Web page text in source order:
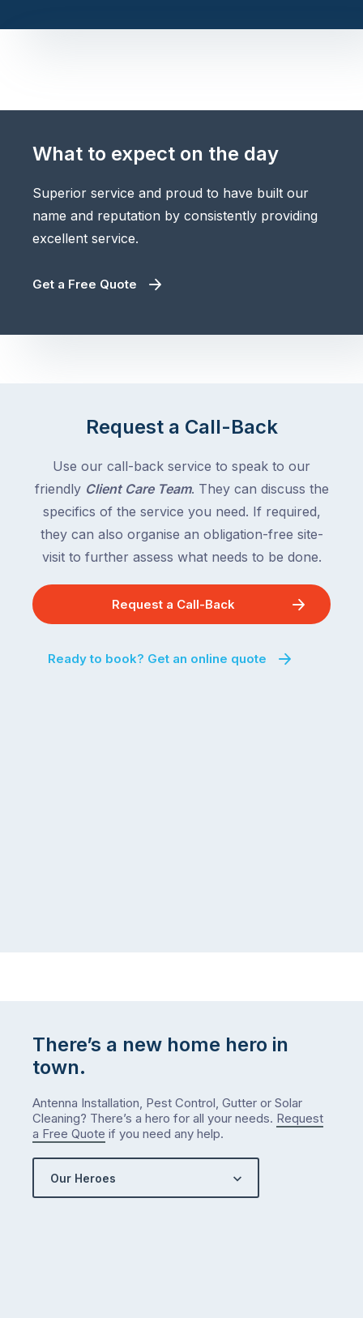
What to expect on the day
Superior service and proud to have built our
name and reputation by consistently providing
excellent service.
Get a Free Quote
Request a Call-Back
Use our call-back service to speak to our
friendly Client Care Team. They can discuss the
specifics of the service you need. If required,
they can also organise an obligation-free site-
visit to further assess what needs to be done.
Request a Call-Back
Ready to book? Get an online quote
There’s a new home hero in
town.
Antenna Installation, Pest Control, Gutter or Solar
Cleaning? There’s a hero for all your needs. Request
a Free Quote if you need any help.
Our Heroes